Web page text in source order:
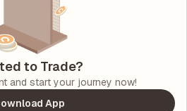
to Trade?
and start your journey now!
App